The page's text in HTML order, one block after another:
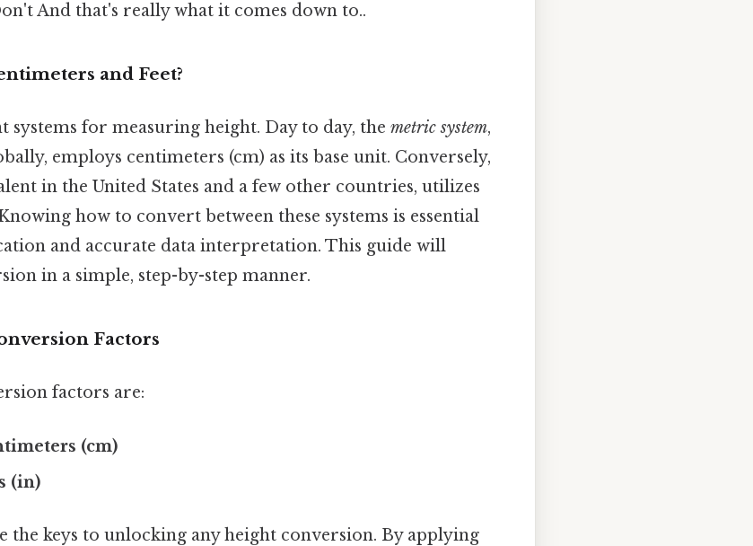
And that's really what it comes down to..
and Feet?
systems for measuring height. Day to day, the metric system,
employs centimeters (cm) as its base unit. Conversely,
in the United States and a few other countries, utilizes
how to convert between these systems is essential
and accurate data interpretation. This guide will
in a simple, step-by-step manner.
Factors
factors are:
(cm)
(in)
the keys to unlocking any height conversion. By applying